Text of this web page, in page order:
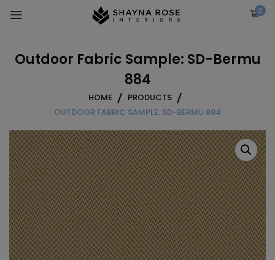
0
Outdoor Fabric Sample: SD-Bermu
884
HOME
PRODUCTS
OUTDOOR FABRIC SAMPLE: SD-BERMU 884